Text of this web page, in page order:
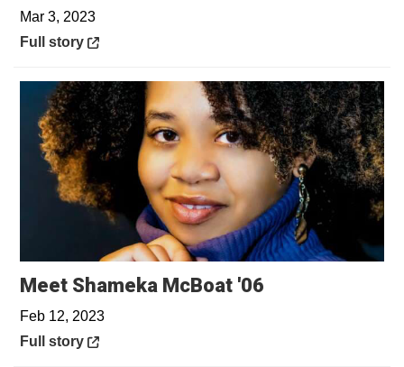
Mar 3, 2023
Opens in a new window
Full story
Meet Shameka McBoat '06
Feb 12, 2023
Opens in a new window
Full story